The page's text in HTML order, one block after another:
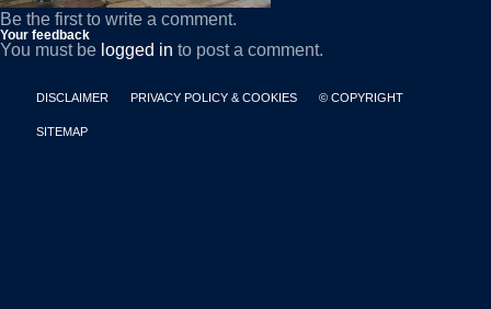
Be the first to write a comment.
Your feedback
You must be logged in to post a comment.
DISCLAIMER PRIVACY POLICY & COOKIES © COPYRIGHT
SITEMAP